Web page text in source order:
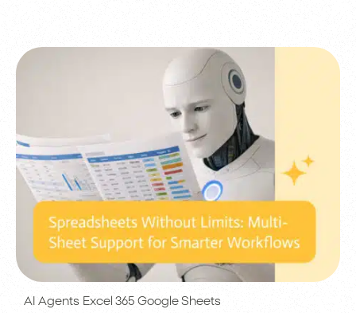
AI Agents Excel 365 Google Sheets